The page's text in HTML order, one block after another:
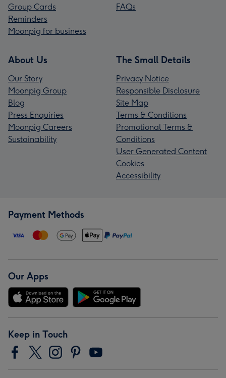
Group Cards
Reminders
Moonpig for business
FAQs
About Us
Our Story
Moonpig Group
Blog
Press Enquiries
Moonpig Careers
Sustainability
The Small Details
Privacy Notice
Responsible Disclosure
Site Map
Terms & Conditions
Promotional Terms &
Conditions
User Generated Content
Cookies
Accessibility
Payment Methods
Our Apps
Keep in Touch